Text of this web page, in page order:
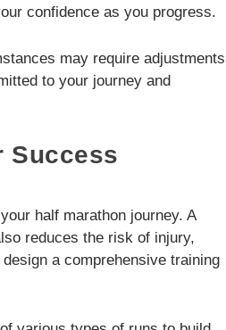
confidence as you progress.
may require adjustments
to your journey and
Success
half marathon journey. A
reduces the risk of injury,
a comprehensive training